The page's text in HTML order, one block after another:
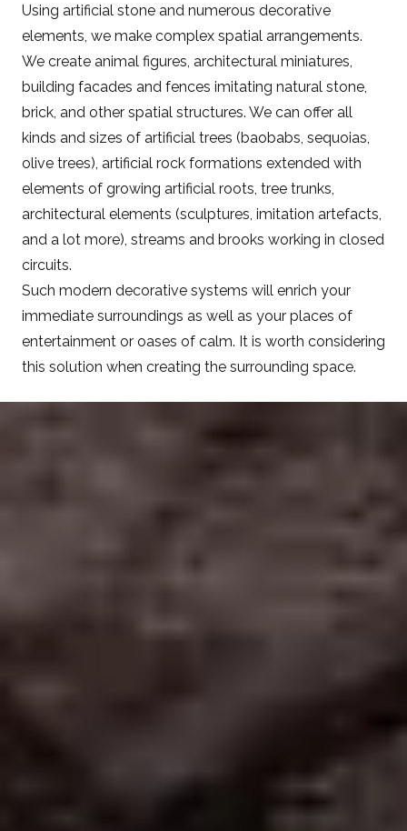
Using artificial stone and numerous decorative
elements, we make complex spatial arrangements.
We create animal figures, architectural miniatures,
building facades and fences imitating natural stone,
brick, and other spatial structures. We can offer all
kinds and sizes of artificial trees (baobabs, sequoias,
olive trees), artificial rock formations extended with
elements of growing artificial roots, tree trunks,
architectural elements (sculptures, imitation artefacts,
and a lot more), streams and brooks working in closed
circuits.
Such modern decorative systems will enrich your
immediate surroundings as well as your places of
entertainment or oases of calm. It is worth considering
this solution when creating the surrounding space.